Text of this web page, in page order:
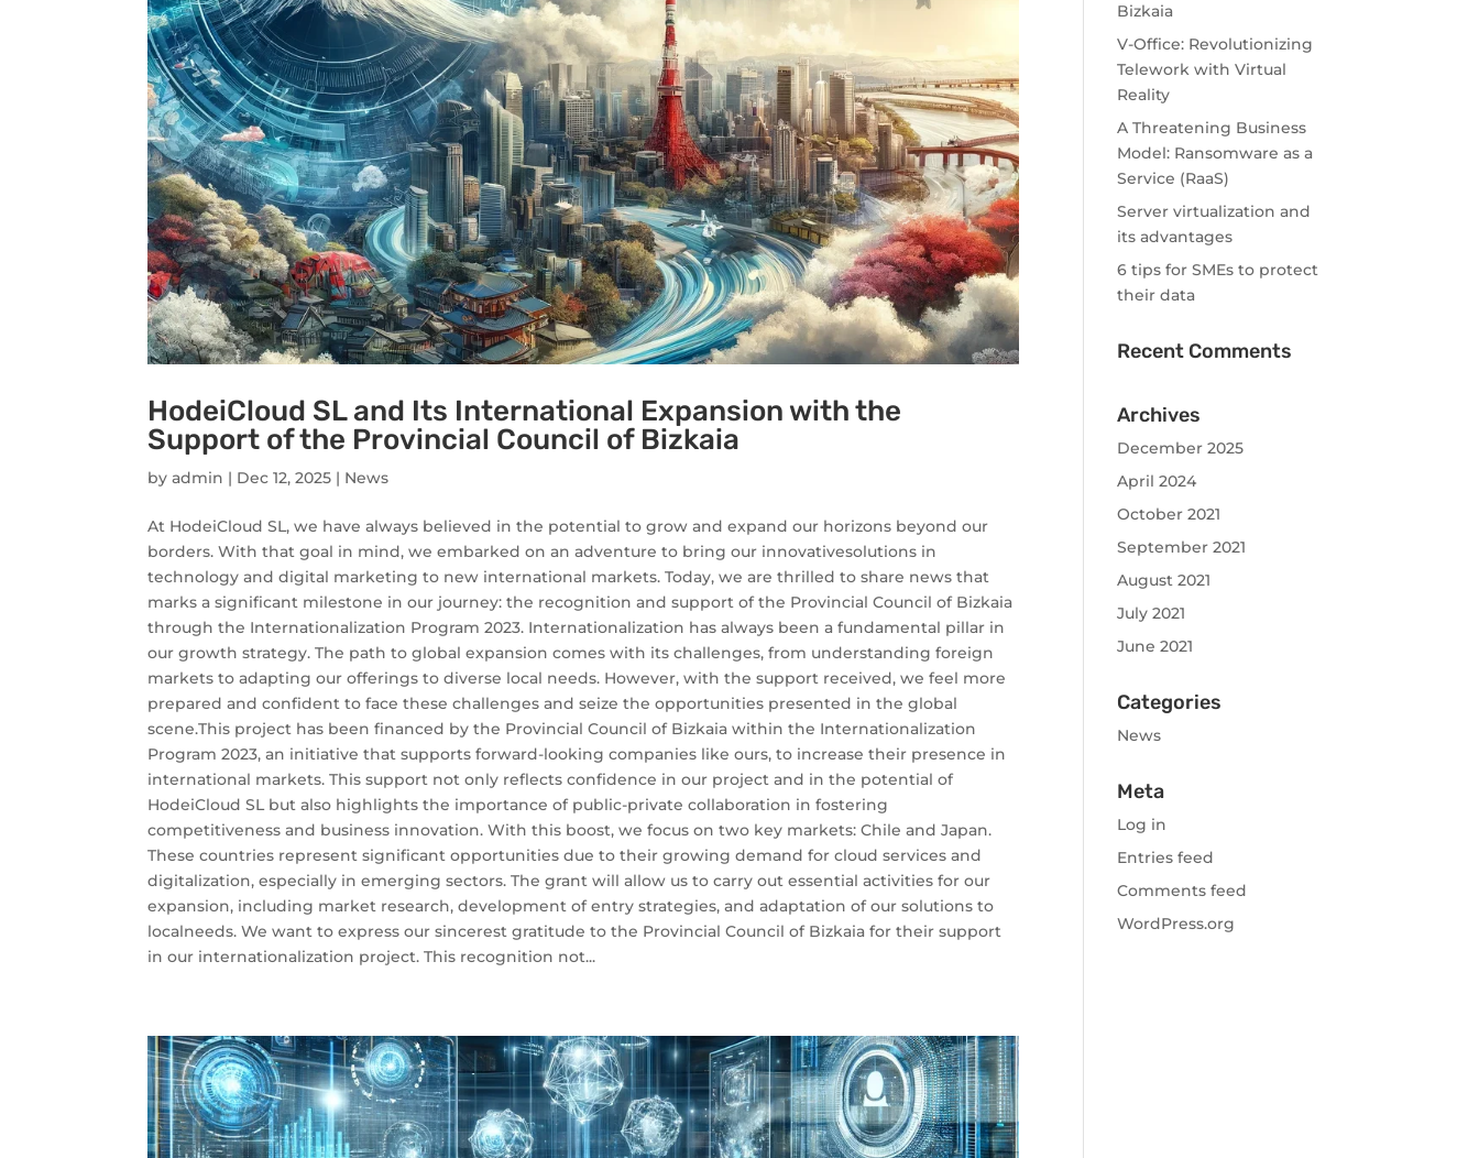
HodeiCloud SL and Its International Expansion with the
Support of the Provincial Council of Bizkaia
byadmin | Dec 12, 2025 | News
At HodeiCloud SL, we have always believed in the potential to grow and expand our horizons beyond our
borders. With that goal in mind, we embarked on an adventure to bring our innovativesolutions in
technology and digital marketing to new international markets. Today, we are thrilled to share news that
marks a significant milestone in our journey: the recognition and support of the Provincial Council of Bizkaia
through the Internationalization Program 2023. Internationalization has always been a fundamental pillar in
our growth strategy. The path to global expansion comes with its challenges, from understanding foreign
markets to adapting our offerings to diverse local needs. However, with the support received, we feel more
prepared and confident to face these challenges and seize the opportunities presented in the global
scene.This project has been financed by the Provincial Council of Bizkaia within the Internationalization
Program 2023, an initiative that supports forward-looking companies like ours, to increase their presence in
international markets. This support not only reflects confidence in our project and in the potential of
HodeiCloud SL but also highlights the importance of public-private collaboration in fostering
competitiveness and business innovation. With this boost, we focus on two key markets: Chile and Japan.
These countries represent significant opportunities due to their growing demand for cloud services and
digitalization, especially in emerging sectors. The grant will allow us to carry out essential activities for our
expansion, including market research, development of entry strategies, and adaptation of our solutions to
localneeds. We want to express our sincerest gratitude to the Provincial Council of Bizkaia for their support
in our internationalization project. This recognition not...
Bizkaia
V-Office: Revolutionizing
Telework with Virtual
Reality
A Threatening Business
Model: Ransomware as a
Service (RaaS)
Server virtualization and
its advantages
6 tips for SMEs to protect
their data
Recent Comments
Archives
December 2025
April 2024
October 2021
September 2021
August 2021
July 2021
June 2021
Categories
News
Meta
Log in
Entries feed
Comments feed
WordPress.org